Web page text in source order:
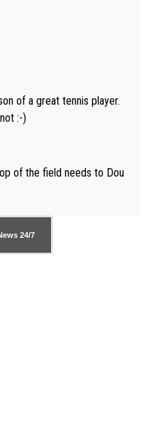
Or merely gambling with t
health and futures as
(athletes) -- not PATHE
US Open. If he wa
be a lot of tennis with him
of a great tennis player.
:-)
of the field needs to Dou
24/7